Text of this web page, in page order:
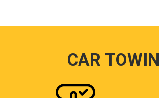
CAR